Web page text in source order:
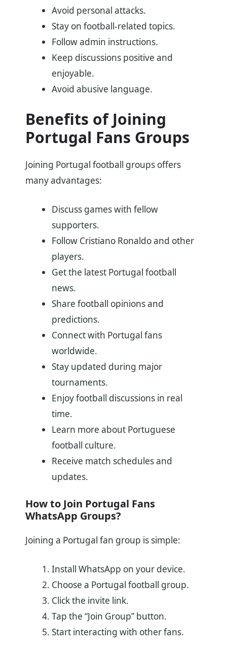
Avoid personal attacks.
Stay on football-related topics.
Follow admin instructions.
Keep discussions positive and
enjoyable.
Avoid abusive language.
Benefits of Joining
Portugal Fans Groups
Joining Portugal football groups offers
many advantages:
Discuss games with fellow
supporters.
Follow Cristiano Ronaldo and other
players.
Get the latest Portugal football
news.
Share football opinions and
predictions.
Connect with Portugal fans
worldwide.
Stay updated during major
tournaments.
Enjoy football discussions in real
time.
Learn more about Portuguese
football culture.
Receive match schedules and
updates.
How to Join Portugal Fans
WhatsApp Groups?
Joining a Portugal fan group is simple:
Install WhatsApp on your device.
Choose a Portugal football group.
Click the invite link.
Tap the “Join Group” button.
Start interacting with other fans.